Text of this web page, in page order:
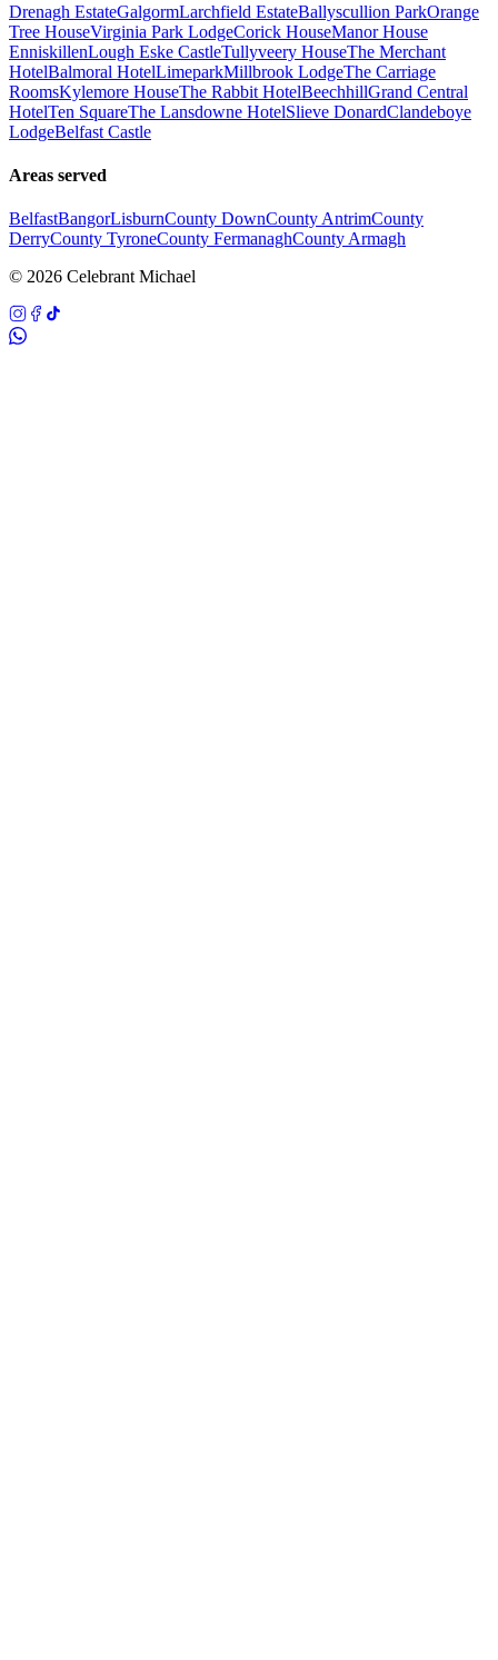
Drenagh EstateGalgormLarchfield EstateBallyscullion ParkOrange
Tree HouseVirginia Park LodgeCorick HouseManor House
EnniskillenLough Eske CastleTullyveery HouseThe Merchant
HotelBalmoral HotelLimeparkMillbrook LodgeThe Carriage
RoomsKylemore HouseThe Rabbit HotelBeechhillGrand Central
HotelTen SquareThe Lansdowne HotelSlieve DonardClandeboye
LodgeBelfast Castle
Areas served
BelfastBangorLisburnCounty DownCounty AntrimCounty
DerryCounty TyroneCounty FermanaghCounty Armagh
© 2026 Celebrant Michael